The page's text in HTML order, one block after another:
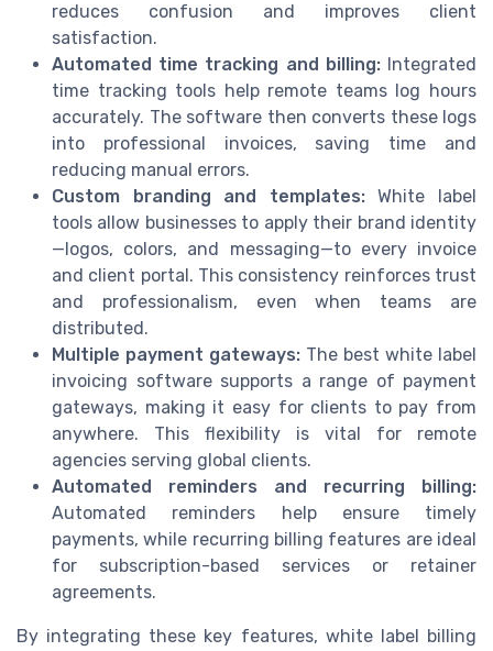
reduces confusion and improves client
satisfaction.
Automated time tracking and billing:Integrated
time tracking tools help remote teams log hours
accurately. The software then converts these logs
into professional invoices, saving time and
reducing manual errors.
Custom branding and templates:White label
tools allow businesses to apply their brand identity
—logos, colors, and messaging—to every invoice
and client portal. This consistency reinforces trust
and professionalism, even when teams are
distributed.
Multiple payment gateways: The best white label
invoicing software supports a range of payment
gateways, making it easy for clients to pay from
anywhere. This flexibility is vital for remote
agencies serving global clients.
Automated reminders and recurring billing:
Automated reminders help ensure timely
payments, while recurring billing features are ideal
for subscription-based services or retainer
agreements.
By integrating these key features, white label billing